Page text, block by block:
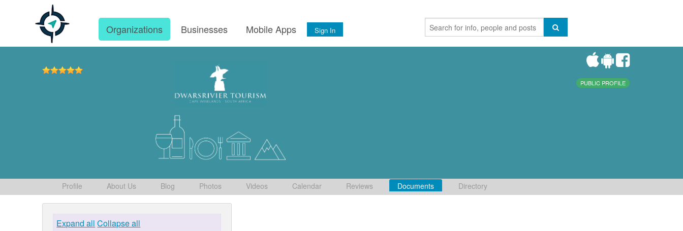
Organizations Businesses Mobile Apps Sign In
PUBLIC PROFILE
Profile About Us Blog Photos Videos Calendar Reviews Documents Directory
Expand all Collapse all